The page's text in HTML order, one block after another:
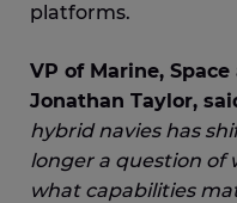
platforms.
VP of Marine,
Jonathan Taylor,
hybrid navies has
longer a question of
what capabilities